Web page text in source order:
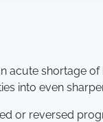
acute shortage
into even
or reversed